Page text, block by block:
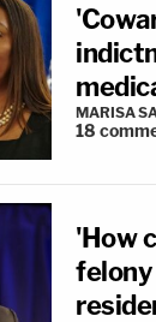
MARISA
18
'How